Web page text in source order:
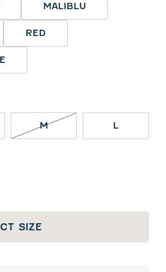
MALIBLU
RED
MM NOT IN STOCK
L
SIZE